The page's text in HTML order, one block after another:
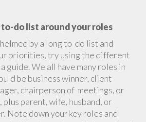
do list around your roles
by a long to-do list and
priorities, try using the different
guide. We all have many roles in
be business winner, client
chairperson of meetings, or
parent, wife, husband, or
Note down your key roles and